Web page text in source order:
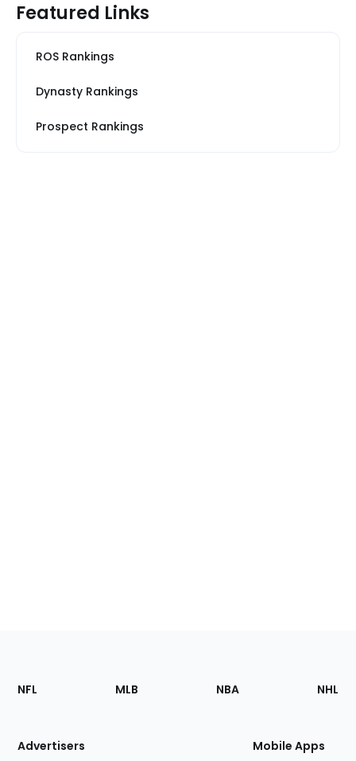
Featured Links
ROS Rankings
Dynasty Rankings
Prospect Rankings
Footer
Sections
Site
NFL MLB NBA NHL
Advertisers Mobile Apps